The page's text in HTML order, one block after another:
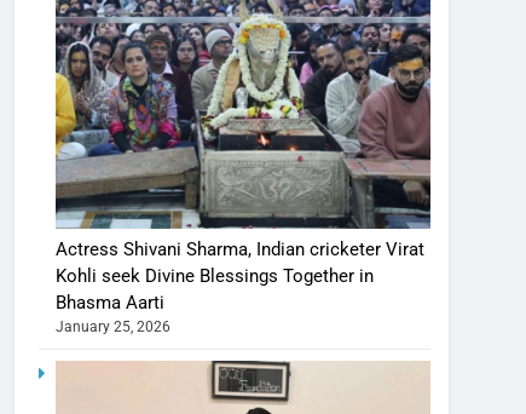
Actress Shivani Sharma, Indian cricketer Virat
Kohli seek Divine Blessings Together in
Bhasma Aarti
January 25, 2026